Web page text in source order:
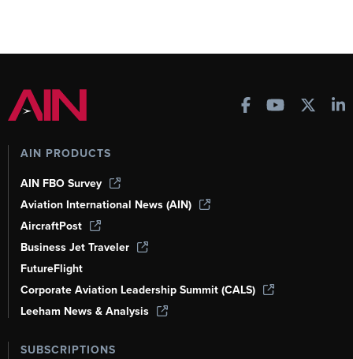
AIN PRODUCTS
AIN FBO Survey
Aviation International News (AIN)
AircraftPost
Business Jet Traveler
FutureFlight
Corporate Aviation Leadership Summit (CALS)
Leeham News & Analysis
SUBSCRIPTIONS